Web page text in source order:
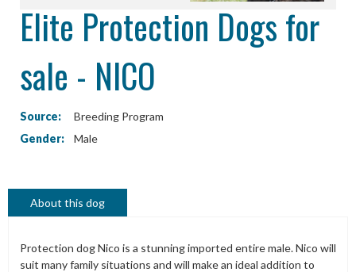
Elite Protection Dogs for
sale - NICO
Source:
Breeding Program
Gender:
Male
About this dog
Protection dog Nico is a stunning imported entire male. Nico will
suit many family situations and will make an ideal addition to